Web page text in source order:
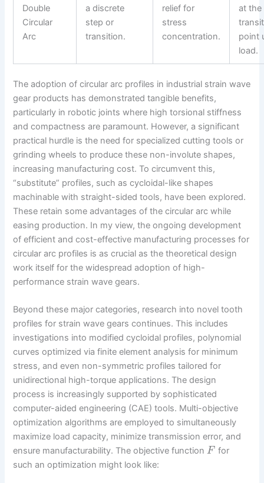
Double
Circular
Arc
a discrete
step or
transition.
relief for
stress
concentration.
at the
point
load.
The adoption of circular arc profiles in industrial strain wave
gear products has demonstrated tangible benefits,
particularly in robotic joints where high torsional stiffness
and compactness are paramount. However, a significant
practical hurdle is the need for specialized cutting tools or
grinding wheels to produce these non-involute shapes,
increasing manufacturing cost. To circumvent this,
“substitute” profiles, such as cycloidal-like shapes
machinable with straight-sided tools, have been explored.
These retain some advantages of the circular arc while
easing production. In my view, the ongoing development
of efficient and cost-effective manufacturing processes for
circular arc profiles is as crucial as the theoretical design
work itself for the widespread adoption of high-
performance strain wave gears.
Beyond these major categories, research into novel tooth
profiles for strain wave gears continues. This includes
investigations into modified cycloidal profiles, polynomial
curves optimized via finite element analysis for minimum
stress, and even non-symmetric profiles tailored for
unidirectional high-torque applications. The design
process is increasingly supported by sophisticated
computer-aided engineering (CAE) tools. Multi-objective
optimization algorithms are employed to simultaneously
maximize load capacity, minimize transmission error, and
ensure manufacturability. The objective functionF for
such an optimization might look like: